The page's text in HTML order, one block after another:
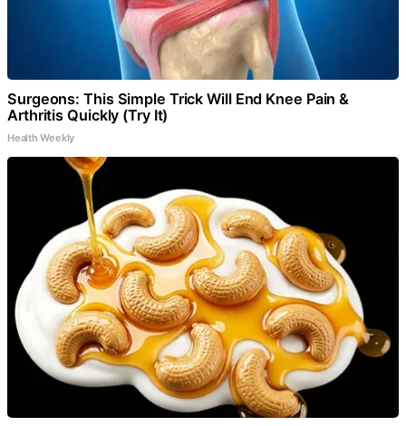
Surgeons: This Simple Trick Will End Knee Pain &
Arthritis Quickly (Try It)
Health Weekly